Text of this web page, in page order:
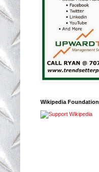
Wikipedia Foundation